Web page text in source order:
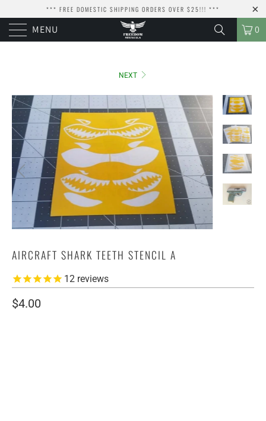
*** FREE DOMESTIC SHIPPING ORDERS OVER $25!!! ***
MENU 0
NEXT
AIRCRAFT SHARK TEETH STENCIL A
12 reviews
$4.00